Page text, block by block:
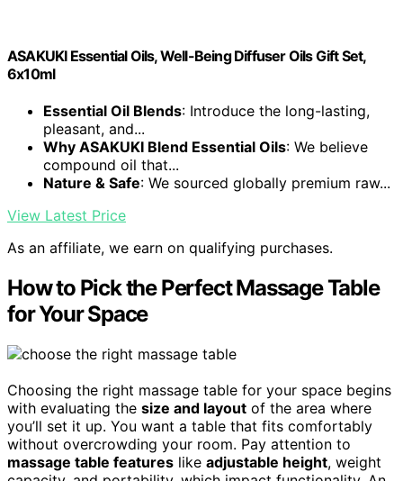
ASAKUKI Essential Oils, Well-Being Diffuser Oils Gift Set,
6x10ml
Essential Oil Blends: Introduce the long-lasting,
pleasant, and...
Why ASAKUKI Blend Essential Oils: We believe
compound oil that...
Nature & Safe: We sourced globally premium raw...
View Latest Price
As an affiliate, we earn on qualifying purchases.
How to Pick the Perfect Massage Table
for Your Space
Choosing the right massage table for your space begins
with evaluating the size and layout of the area where
you’ll set it up. You want a table that fits comfortably
without overcrowding your room. Pay attention to
massage table features like adjustable height, weight